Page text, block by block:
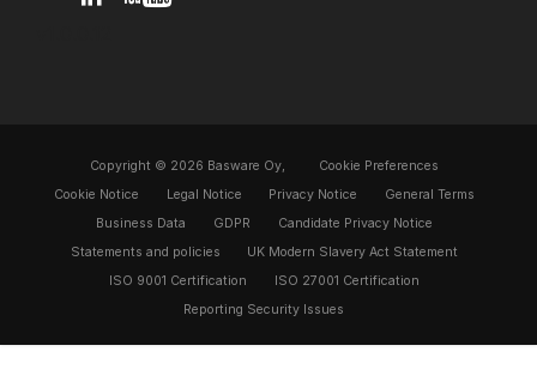
Copyright © 2026 Basware Oy,
Cookie Preferences
Cookie Notice
Legal Notice Privacy Notice
General Terms
Business Data
GDPR
Candidate Privacy Notice
Statements and policies
UK Modern Slavery Act Statement
ISO 9001 Certification
ISO 27001 Certification
Reporting Security Issues